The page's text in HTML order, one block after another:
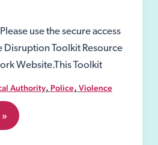
use the secure access
Disruption Toolkit Resource
Website.This Toolkit
Authority, Police, Violence